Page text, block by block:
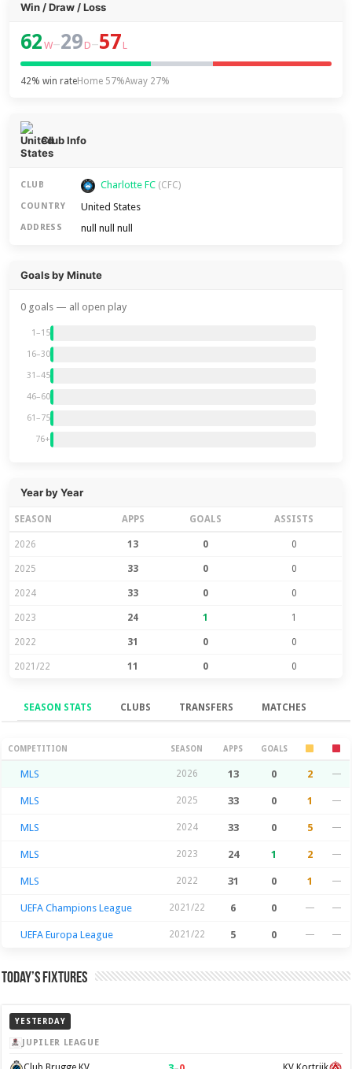
Win / Draw / Loss
62 W–29 D–57 L
42% win rateHome 57%Away 27%
Club Info
CLUB Charlotte FC (CFC)
COUNTRY United States
ADDRESS null null null
Goals by Minute
0 goals — all open play
1–15
16–30
31–45
46–60
61–75
76+
Year by Year
SEASON APPS GOALS ASSISTS
2026 13 0 0
2025 33 0 0
2024 33 0 0
2023 24 1 1
2022 31 0 0
2021/22 11 0 0
SEASON STATS CLUBS TRANSFERS MATCHES
Season Stats
COMPETITION SEASON APPS GOALS
MLS 2026 13 0 2 —
MLS 2025 33 0 1 —
MLS 2024 33 0 5 —
MLS 2023 24 1 2 —
MLS 2022 31 0 1 —
UEFA Champions League 2021/22 6 0 — —
UEFA Europa League 2021/22 5 0 — —
Today’s Fixtures
YESTERDAY
JUPILER LEAGUE